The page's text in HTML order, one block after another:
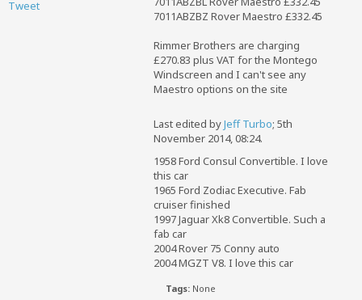
Tweet
7011ABZBZ Rover Maestro £332.45
Rimmer Brothers are charging
£270.83 plus VAT for the Montego
Windscreen and I can't see any
Maestro options on the site
Last edited byJeff Turbo; 5th
November 2014, 08:24.
1958 Ford Consul Convertible. I love
this car
1965 Ford Zodiac Executive. Fab
cruiser finished
1997 Jaguar Xk8 Convertible. Such a
fab car
2004 Rover 75 Conny auto
2004 MGZT V8. I love this car
Tags: None